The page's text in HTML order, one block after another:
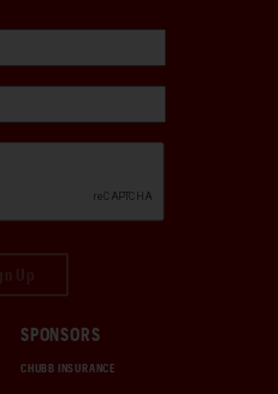
SPONSORS
CHUBB INSURANCE